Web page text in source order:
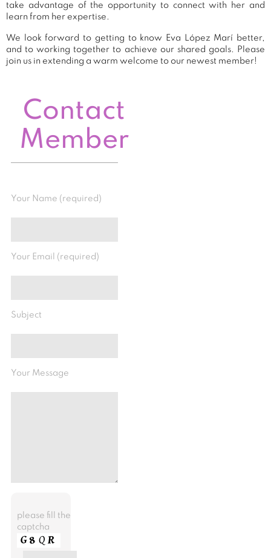
take advantage of the opportunity to connect with her and
learn from her expertise.
We look forward to getting to know Eva López Marí better,
and to working together to achieve our shared goals. Please
join us in extending a warm welcome to our newest member!
Contact
Member
Your Name (required)
Your Email (required)
Subject
Your Message
please fill the
captcha